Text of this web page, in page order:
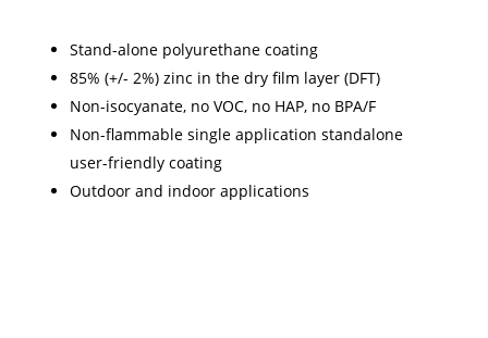
Stand-alone polyurethane coating
85% (+/- 2%) zinc in the dry film layer (DFT)
Non-isocyanate, no VOC, no HAP, no BPA/F
Non-flammable single application standalone
user-friendly coating
Outdoor and indoor applications